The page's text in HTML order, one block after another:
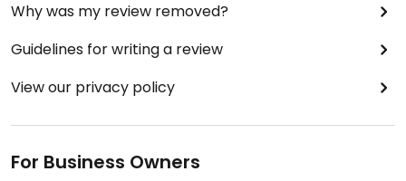
Why was my review removed?
Guidelines for writing a review
View our privacy policy
For Business Owners